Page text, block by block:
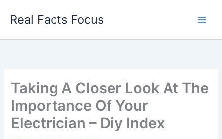
Real Facts Focus
Taking A Closer Look At The
Importance Of Your
Electrician – Diy Index